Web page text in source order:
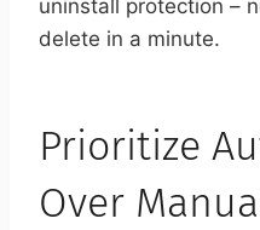
uninstall protection –
delete in a minute.
Prioritize
Over